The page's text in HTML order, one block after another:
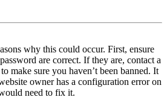
why this could occur. First, ensure
are correct. If they are, contact a
make sure you haven’t been banned. It
owner has a configuration error on
need to fix it.